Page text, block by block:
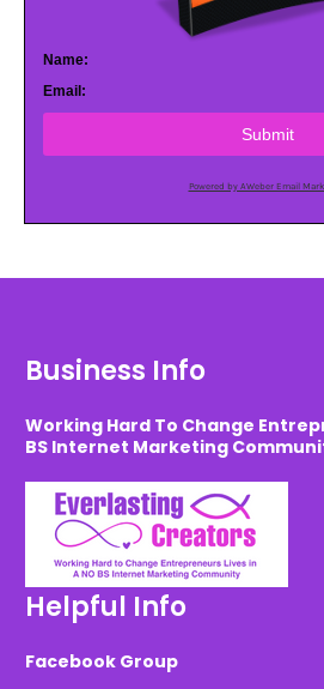
Name:
Email:
Submit
Powered by AWeber Email
Business Info
Working Hard To Change
BS Internet Marketing
Helpful Info
Facebook Group